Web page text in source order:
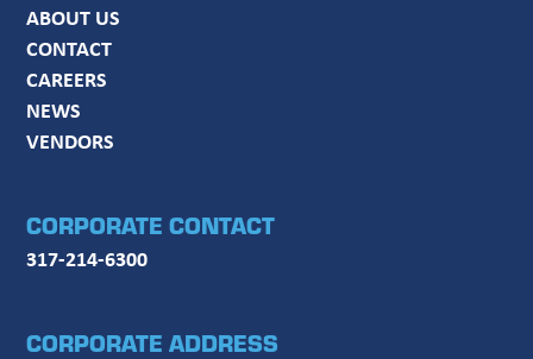
ABOUT US
CONTACT
CAREERS
NEWS
VENDORS
CORPORATE CONTACT
317-214-6300
CORPORATE ADDRESS